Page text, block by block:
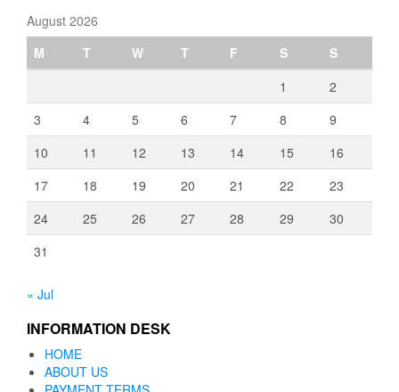
August 2026
M
T W T F S
S
1
2
3
4 5 6 7 8
9
10
11 12 13 14 15
16
17
18 19 20 21 22
23
24
25 26 27 28 29
30
31
« Jul
INFORMATION DESK
HOME
ABOUT US